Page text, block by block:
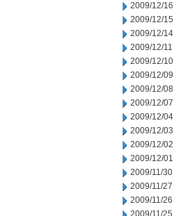
2009/12/16
2009/12/15
2009/12/14
2009/12/11
2009/12/10
2009/12/09
2009/12/08
2009/12/07
2009/12/04
2009/12/03
2009/12/02
2009/12/01
2009/11/30
2009/11/27
2009/11/26
2009/11/25